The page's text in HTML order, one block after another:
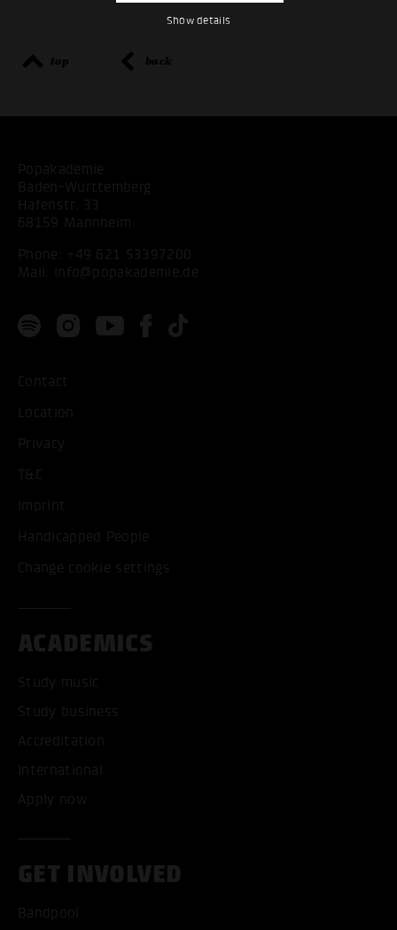
Show details
top back
Popakademie
Baden-Württemberg
Hafenstr. 33
68159 Mannheim
Phone: +49 621 53397200
Mail:
info@popakademie.de
Contact
Location
Privacy
T&C
Imprint
Handicapped People
Change cookie settings
ACADEMICS
Study music
Study business
Accreditation
International
Apply now
GET INVOLVED
Bandpool